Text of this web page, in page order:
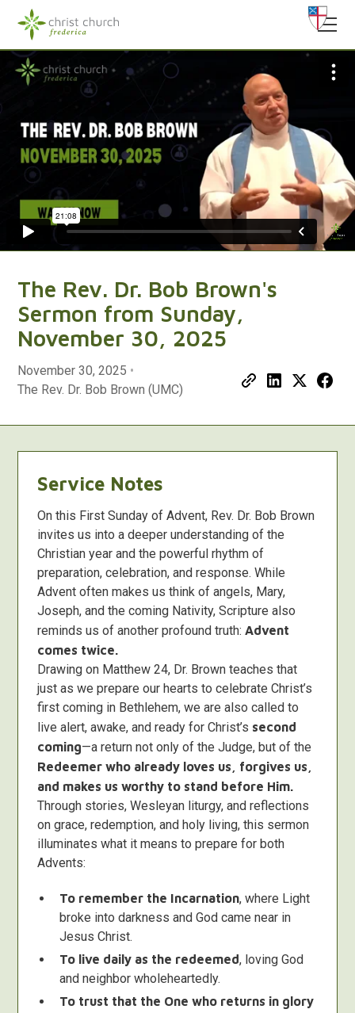
The Rev. Dr. Bob Brown's
Sermon from Sunday,
November 30, 2025
November 30, 2025 •
The Rev. Dr. Bob Brown (UMC)
Service Notes
On this First Sunday of Advent, Rev. Dr. Bob Brown
invites us into a deeper understanding of the
Christian year and the powerful rhythm of
preparation, celebration, and response. While
Advent often makes us think of angels, Mary,
Joseph, and the coming Nativity, Scripture also
reminds us of another profound truth:Advent
comes twice.
Drawing on Matthew 24, Dr. Brown teaches that
just as we prepare our hearts to celebrate Christ’s
first coming in Bethlehem, we are also called to
live alert, awake, and ready for Christ’s second
coming—a return not only of the Judge, but of the
Redeemer who already loves us, forgives us,
and makes us worthy to stand before Him.
Through stories, Wesleyan liturgy, and reflections
on grace, redemption, and holy living, this sermon
illuminates what it means to prepare for both
Advents:
To remember the Incarnation, where Light
broke into darkness and God came near in
Jesus Christ.
To live daily as the redeemed, loving God
and neighbor wholeheartedly.
To trust that the One who returns in glory